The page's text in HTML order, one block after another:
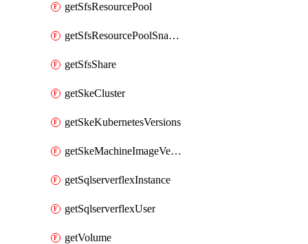
getSfsResourcePool
getSfsResourcePoolSnapshot
getSfsShare
getSkeCluster
getSkeKubernetesVersions
getSkeMachineImageVersions
getSqlserverflexInstance
getSqlserverflexUser
getVolume